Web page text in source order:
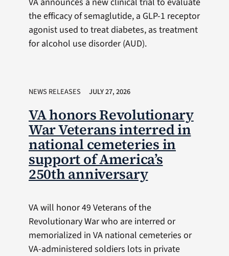
the efficacy of semaglutide, a GLP-1 receptor
agonist used to treat diabetes, as treatment
for alcohol use disorder (AUD).
NEWS RELEASES JULY 27, 2026
VA honors Revolutionary
War Veterans interred in
national cemeteries in
support of America’s
250th anniversary
VA will honor 49 Veterans of the
Revolutionary War who are interred or
memorialized in VA national cemeteries or
VA-administered soldiers lots in private